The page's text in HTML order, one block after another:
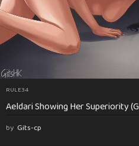
RULE34
Aeldari Showing Her Superiority
by Gits-cp